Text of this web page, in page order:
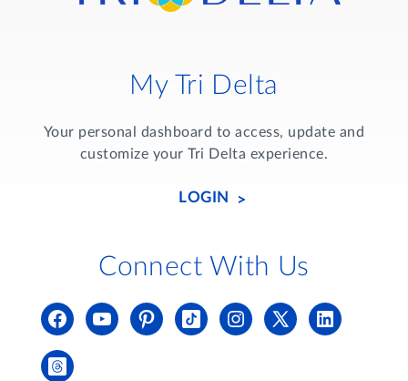
My Tri Delta
Your personal dashboard to access, update and
customize your Tri Delta experience.
LOGIN
Connect With Us